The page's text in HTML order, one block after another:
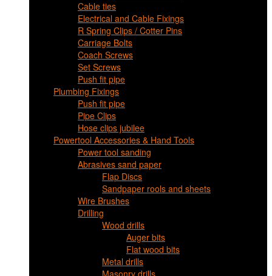
Cable ties
Electrical and Cable Fixings
R Spring Clips / Cotter Pins
Carriage Bolts
Coach Screws
Set Screws
Push fit pipe
Plumbing Fixings
Push fit pipe
Pipe Clips
Hose clips jubilee
Powertool Accessories & Hand Tools
Power tool sanding
Abrasives sand paper
Flap Discs
Sandpaper rools and sheets
Wire Brushes
Drilling
Wood drills
Auger bits
Flat wood bits
Metal drills
Masonry drills